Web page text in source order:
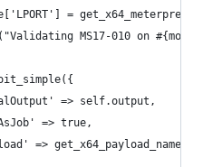
=
MS17-010 on
=> self.output,
=> true,
=> get_x64_payload_name